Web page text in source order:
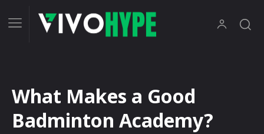
What Makes a Good
Badminton Academy?